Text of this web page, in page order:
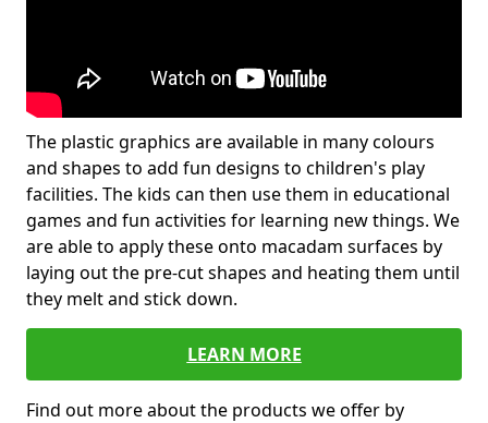
The plastic graphics are available in many colours
and shapes to add fun designs to children's play
facilities. The kids can then use them in educational
games and fun activities for learning new things. We
are able to apply these onto macadam surfaces by
laying out the pre-cut shapes and heating them until
they melt and stick down.
LEARN MORE
Find out more about the products we offer by